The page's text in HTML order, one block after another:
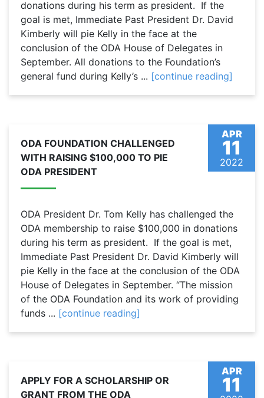
donations during his term as president. If the
goal is met, Immediate Past President Dr. David
Kimberly will pie Kelly in the face at the
conclusion of the ODA House of Delegates in
September. All donations to the Foundation’s
general fund during Kelly’s ... [continue reading]
APR
11
2022
ODA FOUNDATION CHALLENGED
WITH RAISING $100,000 TO PIE
ODA PRESIDENT
ODA President Dr. Tom Kelly has challenged the
ODA membership to raise $100,000 in donations
during his term as president. If the goal is met,
Immediate Past President Dr. David Kimberly will
pie Kelly in the face at the conclusion of the ODA
House of Delegates in September. “The mission
of the ODA Foundation and its work of providing
funds ... [continue reading]
APR
11
APPLY FOR A SCHOLARSHIP OR
GRANT FROM THE ODA